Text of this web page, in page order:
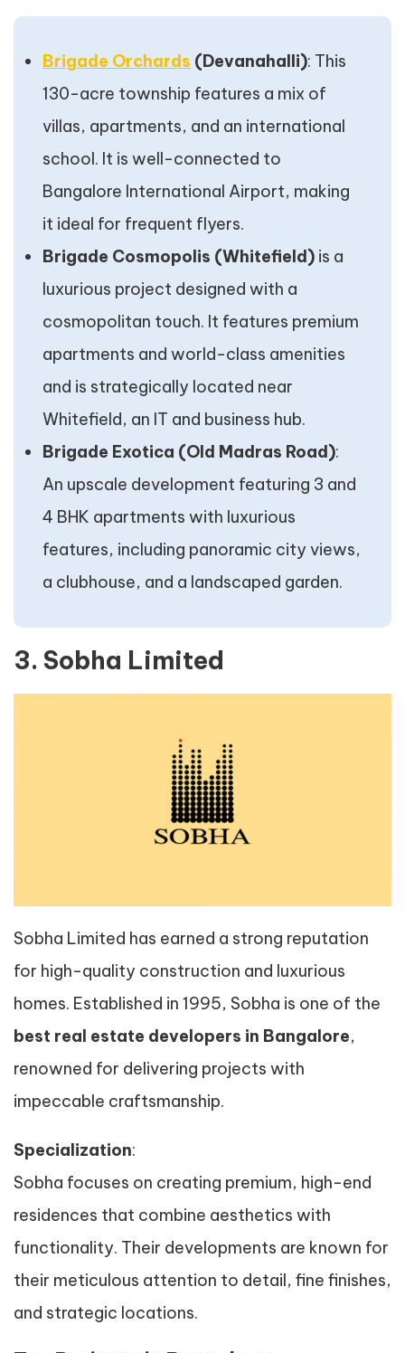
Brigade Orchards (Devanahalli): This
130-acre township features a mix of
villas, apartments, and an international
school. It is well-connected to
Bangalore International Airport, making
it ideal for frequent flyers.
Brigade Cosmopolis (Whitefield) is a
luxurious project designed with a
cosmopolitan touch. It features premium
apartments and world-class amenities
and is strategically located near
Whitefield, an IT and business hub.
Brigade Exotica (Old Madras Road):
An upscale development featuring 3 and
4 BHK apartments with luxurious
features, including panoramic city views,
a clubhouse, and a landscaped garden.
3. Sobha Limited
Sobha Limited has earned a strong reputation
for high-quality construction and luxurious
homes. Established in 1995, Sobha is one of the
best real estate developers in Bangalore,
renowned for delivering projects with
impeccable craftsmanship.
Specialization:
Sobha focuses on creating premium, high-end
residences that combine aesthetics with
functionality. Their developments are known for
their meticulous attention to detail, fine finishes,
and strategic locations.